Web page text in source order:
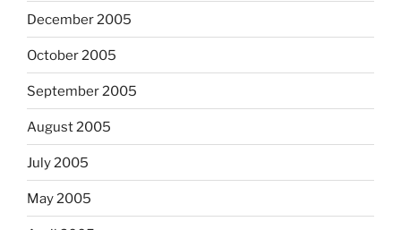
December 2005
October 2005
September 2005
August 2005
July 2005
May 2005